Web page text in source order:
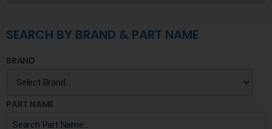
SEARCH BY BRAND & PART NAME
BRAND
PART NAME